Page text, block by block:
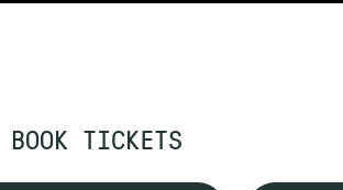
BOOK TICKETS